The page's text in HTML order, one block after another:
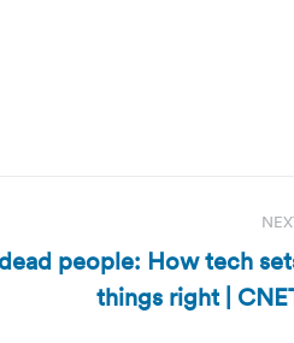
people: How tech
things right |